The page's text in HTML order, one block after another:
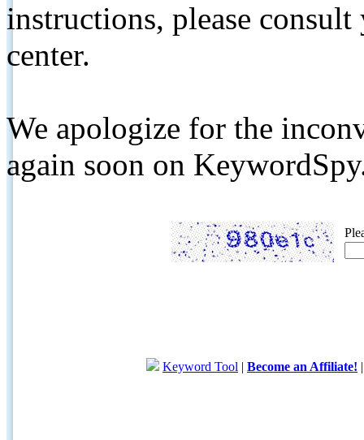
instructions, please
center.
We apologize for the
again soon on
Keyword Tool | Become an Affiliate!